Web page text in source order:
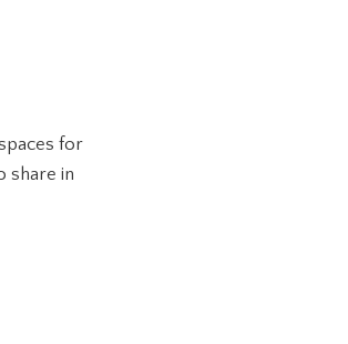
for
share in